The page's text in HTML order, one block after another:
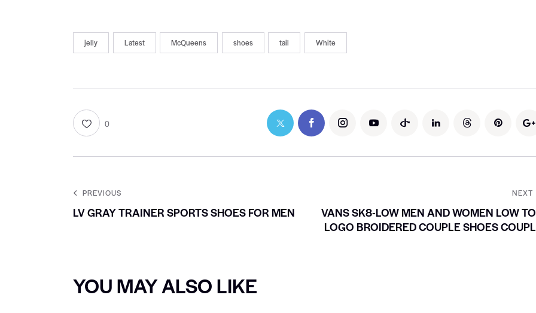
jelly Latest McQueens shoes tail White
0
PREVIOUS
LV GRAY TRAINER SPORTS SHOES FOR MEN
NEXT
VANS SK8-LOW MEN AND WOMEN LOW
LOGO BROIDERED COUPLE SHOES
YOU MAY ALSO LIKE